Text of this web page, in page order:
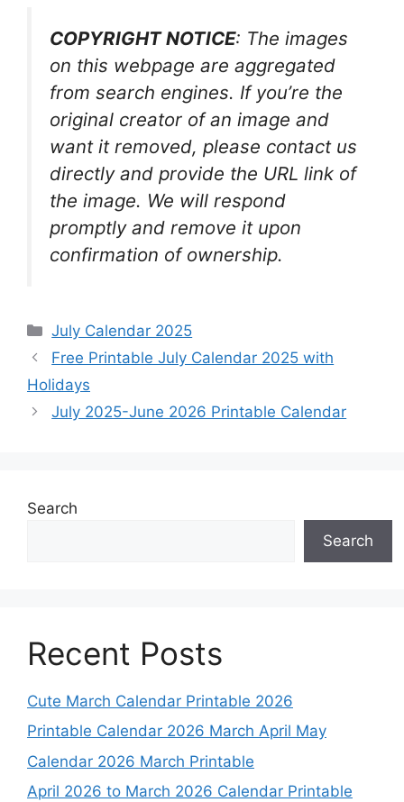
COPYRIGHT NOTICE: The images
on this webpage are aggregated
from search engines. If you’re the
original creator of an image and
want it removed, please contact us
directly and provide the URL link of
the image. We will respond
promptly and remove it upon
confirmation of ownership.
Categories
July Calendar 2025
Free Printable July Calendar 2025 with
Holidays
July 2025-June 2026 Printable Calendar
Search
Search
Recent Posts
Cute March Calendar Printable 2026
Printable Calendar 2026 March April May
Calendar 2026 March Printable
April 2026 to March 2026 Calendar Printable